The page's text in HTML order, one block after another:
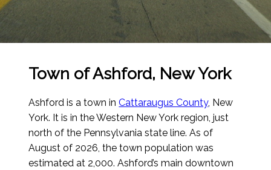
Town of Ashford, New York
Ashford is a town inCattaraugus County, New
York. It is in the Western New York region, just
north of the Pennsylvania state line. As of
August of 2026, the town population was
estimated at 2,000. Ashford’s main downtown